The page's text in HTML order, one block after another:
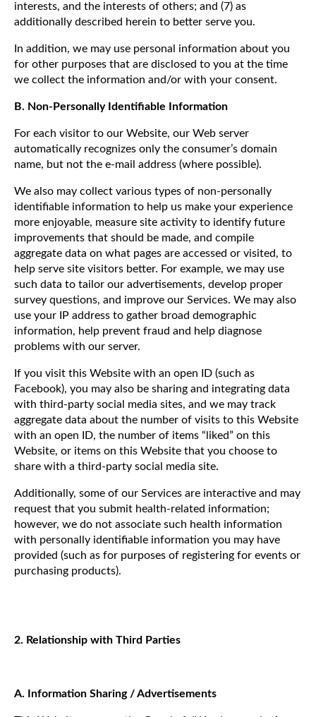
interests, and the interests of others; and (7) as
additionally described herein to better serve you.
In addition, we may use personal information about you
for other purposes that are disclosed to you at the time
we collect the information and/or with your consent.
B. Non-Personally Identifiable Information
For each visitor to our Website, our Web server
automatically recognizes only the consumer’s domain
name, but not the e-mail address (where possible).
We also may collect various types of non-personally
identifiable information to help us make your experience
more enjoyable, measure site activity to identify future
improvements that should be made, and compile
aggregate data on what pages are accessed or visited, to
help serve site visitors better. For example, we may use
such data to tailor our advertisements, develop proper
survey questions, and improve our Services. We may also
use your IP address to gather broad demographic
information, help prevent fraud and help diagnose
problems with our server.
If you visit this Website with an open ID (such as
Facebook), you may also be sharing and integrating data
with third-party social media sites, and we may track
aggregate data about the number of visits to this Website
with an open ID, the number of items “liked” on this
Website, or items on this Website that you choose to
share with a third-party social media site.
Additionally, some of our Services are interactive and may
request that you submit health-related information;
however, we do not associate such health information
with personally identifiable information you may have
provided (such as for purposes of registering for events or
purchasing products).
2. Relationship with Third Parties
A. Information Sharing / Advertisements